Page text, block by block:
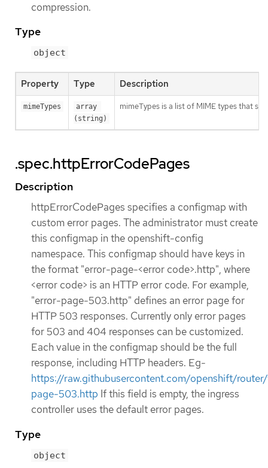
compression.
Type
object
Property Type Description
mimeTypes
array
(string)
mimeTypes is a list of MIME types that
.spec.httpErrorCodePages
Description
httpErrorCodePages specifies a configmap with
custom error pages. The administrator must create
this configmap in the openshift-config
namespace. This configmap should have keys in
the format "error-page-<error code>.http", where
<error code> is an HTTP error code. For example,
"error-page-503.http" defines an error page for
HTTP 503 responses. Currently only error pages
for 503 and 404 responses can be customized.
Each value in the configmap should be the full
response, including HTTP headers. Eg-
https://raw.githubusercontent.com/openshift/
page-503.http If this field is empty, the ingress
controller uses the default error pages.
Type
object